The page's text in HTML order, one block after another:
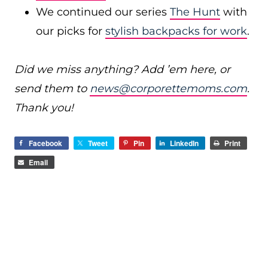
We continued our series The Hunt with
our picks for stylish backpacks for work.
Did we miss anything? Add ’em here, or
send them to news@corporettemoms.com.
Thank you!
Facebook Tweet Pin LinkedIn
Print
Email